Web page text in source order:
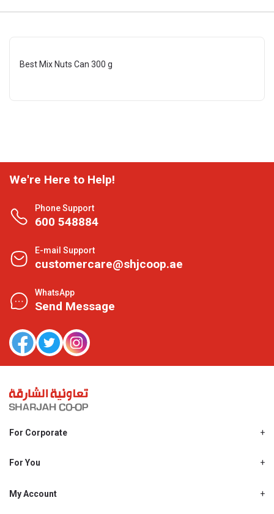
Best Mix Nuts Can 300 g
We're Here to Help!
Phone Support
600 548884
E-mail Support
customercare@shjcoop.ae
WhatsApp
Send Message
For Corporate
Shjcoop.ae
Work With Us
For You
Promotions
My Account